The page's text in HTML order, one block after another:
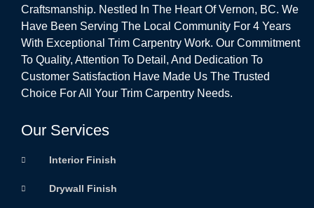
Craftsmanship. Nestled In The Heart Of Vernon, BC. We
Have Been Serving The Local Community For 4 Years
With Exceptional Trim Carpentry Work. Our Commitment
To Quality, Attention To Detail, And Dedication To
Customer Satisfaction Have Made Us The Trusted
Choice For All Your Trim Carpentry Needs.
Our Services
Interior Finish
Drywall Finish